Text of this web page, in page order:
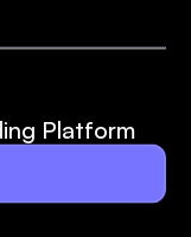
Platform